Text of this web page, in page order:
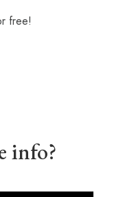
free!
info?